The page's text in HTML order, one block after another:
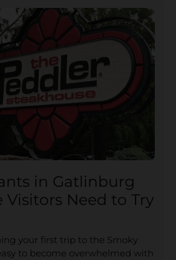
in Gatlinburg
Visitors Need to Try
your first trip to the Smoky
to become overwhelmed with